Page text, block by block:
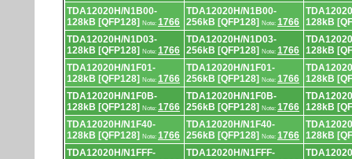
TDA12020H/N1B00-
128kB [QFP128]
Note: 1766
TDA12020H/N1B00-
256kB [QFP128]
Note: 1766 128kB
TDA12020H/N1D03-
128kB [QFP128]
Note: 1766
TDA12020H/N1D03-
256kB [QFP128]
Note: 1766 128kB
TDA12020H/N1F01-
128kB [QFP128]
Note: 1766
TDA12020H/N1F01-
256kB [QFP128]
Note: 1766 128kB
TDA12020H/N1F0B-
128kB [QFP128]
Note: 1766
TDA12020H/N1F0B-
256kB [QFP128]
Note: 1766 128kB
TDA12020H/N1F40-
128kB [QFP128]
Note: 1766
TDA12020H/N1F40-
256kB [QFP128]
Note: 1766 128kB
TDA12020H/N1FFF-
TDA12020H/N1FFF-